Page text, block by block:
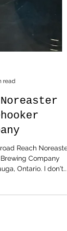
read
Reach Noreaster